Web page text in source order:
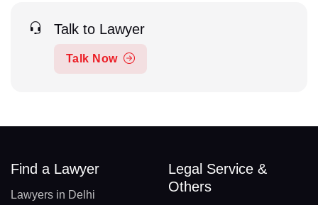
Talk to Lawyer
Talk Now
Find a Lawyer
Lawyers in Delhi
Legal Service &
Others